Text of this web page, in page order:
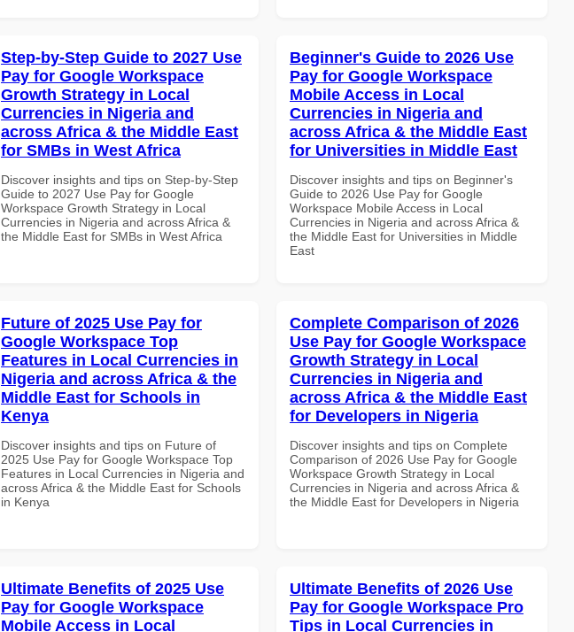
Step-by-Step Guide to 2027 Use
Pay for Google Workspace
Growth Strategy in Local
Currencies in Nigeria and
across Africa & the Middle East
for SMBs in West Africa
Discover insights and tips on Step-by-Step
Guide to 2027 Use Pay for Google
Workspace Growth Strategy in Local
Currencies in Nigeria and across Africa &
the Middle East for SMBs in West Africa
Beginner's Guide to 2026 Use
Pay for Google Workspace
Mobile Access in Local
Currencies in Nigeria and
across Africa & the Middle East
for Universities in Middle East
Discover insights and tips on Beginner's
Guide to 2026 Use Pay for Google
Workspace Mobile Access in Local
Currencies in Nigeria and across Africa &
the Middle East for Universities in Middle
East
Future of 2025 Use Pay for
Google Workspace Top
Features in Local Currencies in
Nigeria and across Africa & the
Middle East for Schools in
Kenya
Discover insights and tips on Future of
2025 Use Pay for Google Workspace Top
Features in Local Currencies in Nigeria and
across Africa & the Middle East for Schools
in Kenya
Complete Comparison of 2026
Use Pay for Google Workspace
Growth Strategy in Local
Currencies in Nigeria and
across Africa & the Middle East
for Developers in Nigeria
Discover insights and tips on Complete
Comparison of 2026 Use Pay for Google
Workspace Growth Strategy in Local
Currencies in Nigeria and across Africa &
the Middle East for Developers in Nigeria
Ultimate Benefits of 2025 Use
Pay for Google Workspace
Mobile Access in Local
Ultimate Benefits of 2026 Use
Pay for Google Workspace Pro
Tips in Local Currencies in